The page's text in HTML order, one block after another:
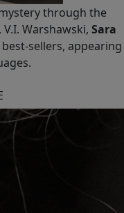
through the
Warshawski, Sara
sellers, appearing